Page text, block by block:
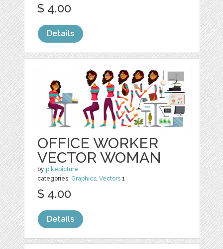
$ 4.00
Details
OFFICE WORKER
VECTOR WOMAN
by pikepicture
categories: Graphics,Vectors 1
$ 4.00
Details